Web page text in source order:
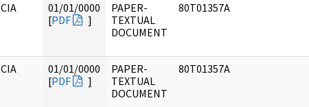
CIA
01/01/0000
[PDF ]
PAPER-
TEXTUAL
DOCUMENT
80T01357A
CIA
01/01/0000
[PDF ]
PAPER-
TEXTUAL
DOCUMENT
80T01357A